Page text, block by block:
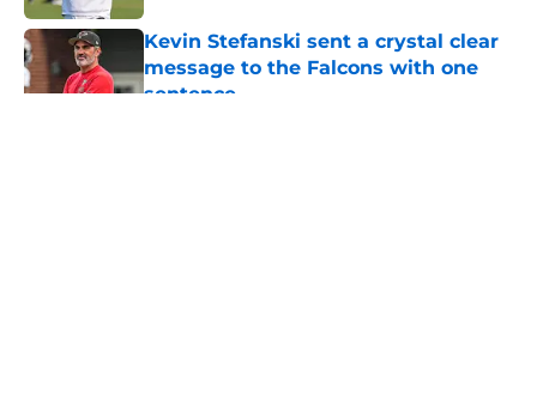
Kevin Stefanski sent a crystal clear
message to the Falcons with one
sentence